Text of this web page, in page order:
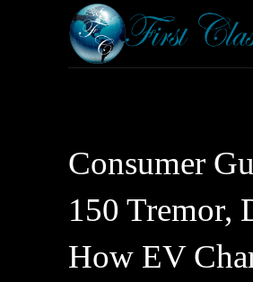
Consumer
150 Tremor,
How EV